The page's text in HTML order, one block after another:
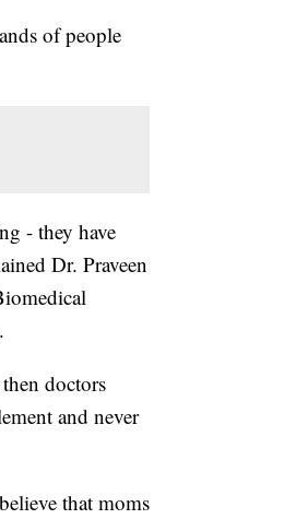
of people
- they have
Dr. Praveen
doctors
and never
that moms